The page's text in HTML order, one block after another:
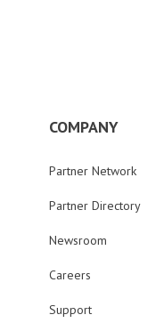
COMPANY
Partner Network
Partner Directory
Newsroom
Careers
Support